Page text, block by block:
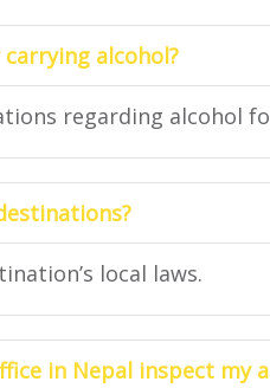
alcohol?
regarding alcohol
local laws.
in Nepal inspect my